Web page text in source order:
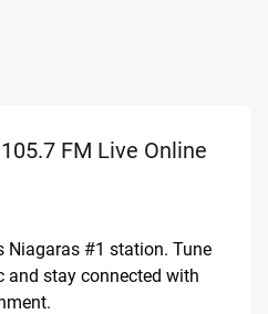
FM Live Online
Niagaras #1 station. Tune
and stay connected with